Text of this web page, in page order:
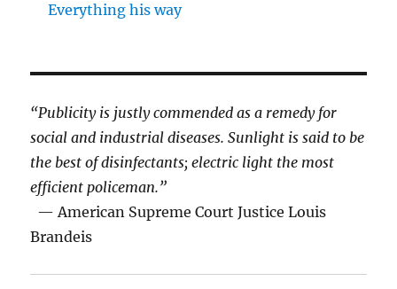
Everything his way
“Publicity is justly commended as a remedy for
social and industrial diseases. Sunlight is said to be
the best of disinfectants; electric light the most
efficient policeman.”
— American Supreme Court Justice Louis
Brandeis